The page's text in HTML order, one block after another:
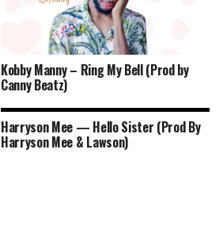
Kobby Manny – Ring My Bell (Prod by
Canny Beatz)
Harryson Mee — Hello Sister (Prod By
Harryson Mee & Lawson)